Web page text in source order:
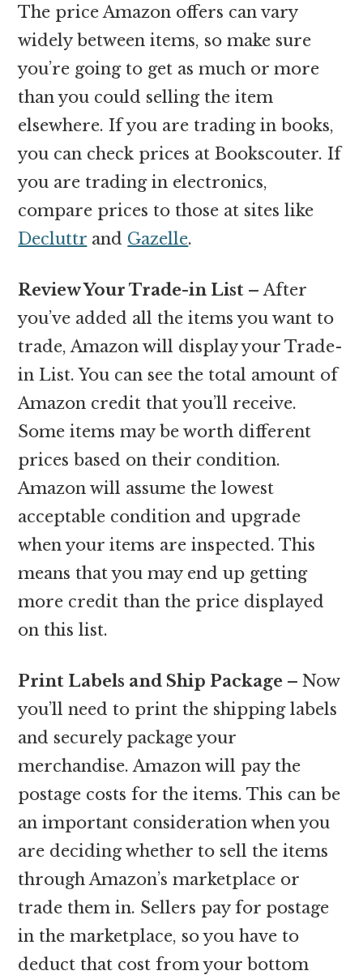
The price Amazon offers can vary
widely between items, so make sure
you’re going to get as much or more
than you could selling the item
elsewhere. If you are trading in books,
you can check prices at Bookscouter. If
you are trading in electronics,
compare prices to those at sites like
Decluttr and Gazelle.
Review Your Trade-in List –After
you’ve added all the items you want to
trade, Amazon will display your Trade-
in List. You can see the total amount of
Amazon credit that you’ll receive.
Some items may be worth different
prices based on their condition.
Amazon will assume the lowest
acceptable condition and upgrade
when your items are inspected. This
means that you may end up getting
more credit than the price displayed
on this list.
Print Labels and Ship Package –Now
you’ll need to print the shipping labels
and securely package your
merchandise. Amazon will pay the
postage costs for the items. This can be
an important consideration when you
are deciding whether to sell the items
through Amazon’s marketplace or
trade them in. Sellers pay for postage
in the marketplace, so you have to
deduct that cost from your bottom